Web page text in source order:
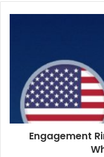
Engagement